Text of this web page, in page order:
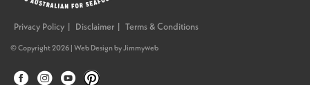
Privacy Policy Disclaimer Terms & Conditions
© Copyright 2026 | Web DesignbyJimmyweb